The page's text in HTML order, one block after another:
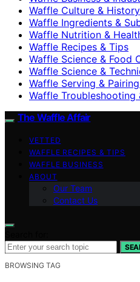
Waffle Culture & History
Waffle Ingredients &
Waffle Nutrition &
Waffle Recipes & Tips
Waffle Science & Food
Waffle Science &
Waffle Serving &
Waffle Troubleshooting
The Waffle Affair
VETTED
WAFFLE RECIPES & TIPS
WAFFLE BUSINESS
ABOUT
Our Team
Contact Us
BROWSING TAG